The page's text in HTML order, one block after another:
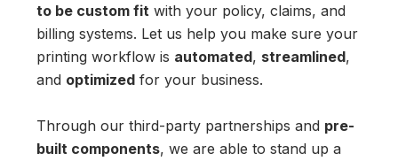
to be custom fit with your policy, claims, and
billing systems. Let us help you make sure your
printing workflow is automated, streamlined,
and optimized for your business.
Through our third-party partnerships and pre-
built components, we are able to stand up a